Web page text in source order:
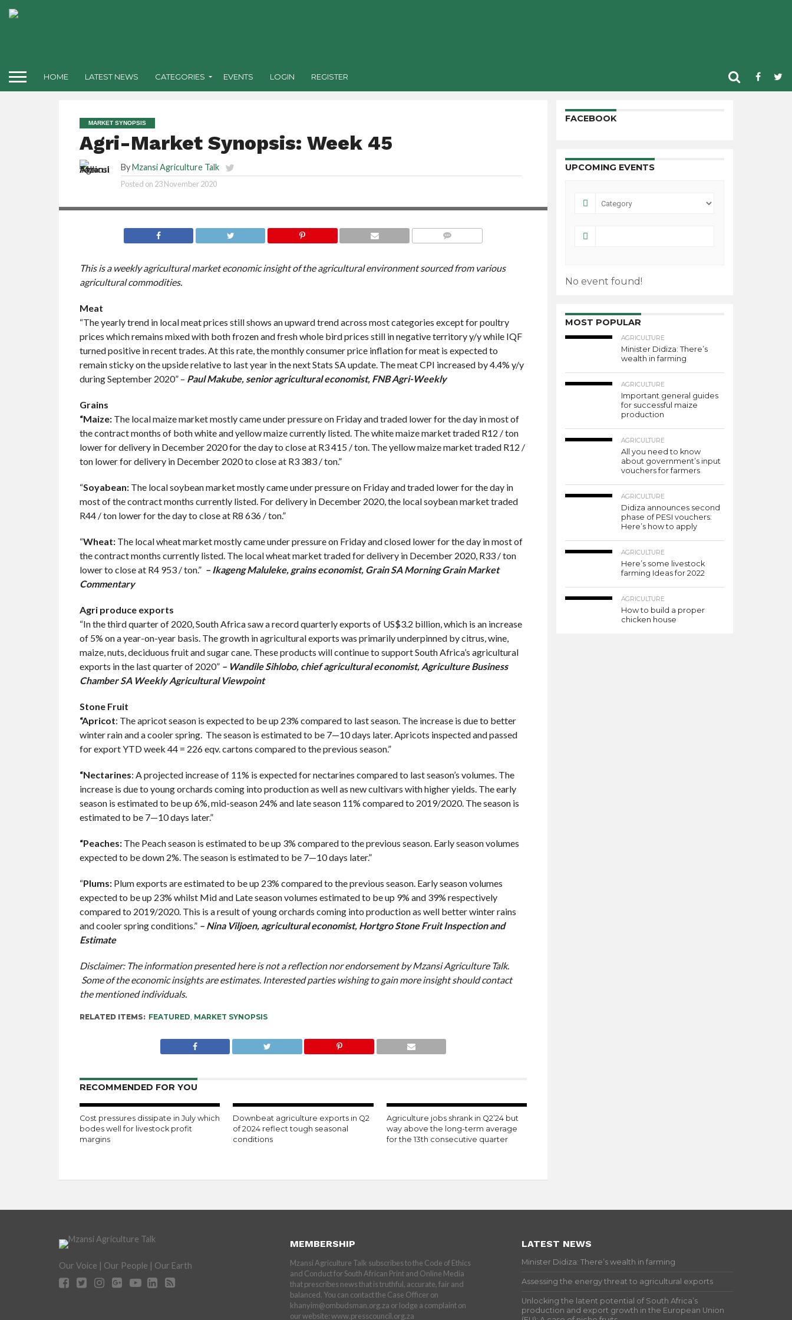
HOME LATEST NEWS CATEGORIES EVENTS LOGIN REGISTER
MARKET SYNOPSIS
Agri-Market Synopsis: Week 45
ByMzansi Agriculture Talk
Posted on 23 November 2020
This is a weekly agricultural market economic insight of the agricultural environment sourced from various
agricultural commodities.
Meat
“The yearly trend in local meat prices still shows an upward trend across most categories except for poultry
prices which remains mixed with both frozen and fresh whole bird prices still in negative territory y/y while IQF
turned positive in recent trades. At this rate, the monthly consumer price inflation for meat is expected to
remain sticky on the upside relative to last year in the next Stats SA update. The meat CPI increased by 4.4% y/y
during September 2020” – Paul Makube, senior agricultural economist, FNB Agri-Weekly
Grains
“Maize:The local maize market mostly came under pressure on Friday and traded lower for the day in most of
the contract months of both white and yellow maize currently listed. The white maize market traded R12 / ton
lower for delivery in December 2020 for the day to close at R3 415 / ton. The yellow maize market traded R12 /
ton lower for delivery in December 2020 to close at R3 383 / ton.”
“Soyabean:The local soybean market mostly came under pressure on Friday and traded lower for the day in
most of the contract months currently listed. For delivery in December 2020, the local soybean market traded
R44 / ton lower for the day to close at R8 636 / ton.”
“Wheat:The local wheat market mostly came under pressure on Friday and closed lower for the day in most of
the contract months currently listed. The local wheat market traded for delivery in December 2020, R33 / ton
lower to close at R4 953 / ton.” – Ikageng Maluleke, grains economist, Grain SA Morning Grain Market
Commentary
Agri produce exports
“In the third quarter of 2020, South Africa saw a record quarterly exports of US$3.2 billion, which is an increase
of 5% on a year-on-year basis. The growth in agricultural exports was primarily underpinned by citrus, wine,
maize, nuts, deciduous fruit and sugar cane. These products will continue to support South Africa’s agricultural
exports in the last quarter of 2020” – Wandile Sihlobo, chief agricultural economist, Agriculture Business
Chamber SA Weekly Agricultural Viewpoint
Stone Fruit
“Apricot: The apricot season is expected to be up 23% compared to last season. The increase is due to better
winter rain and a cooler spring. The season is estimated to be 7—10 days later. Apricots inspected and passed
for export YTD week 44 = 226 eqv. cartons compared to the previous season.”
“Nectarines: A projected increase of 11% is expected for nectarines compared to last season’s volumes. The
increase is due to young orchards coming into production as well as new cultivars with higher yields. The early
season is estimated to be up 6%, mid-season 24% and late season 11% compared to 2019/2020. The season is
estimated to be 7—10 days later.”
“Peaches:The Peach season is estimated to be up 3% compared to the previous season. Early season volumes
expected to be down 2%. The season is estimated to be 7—10 days later.”
“Plums:Plum exports are estimated to be up 23% compared to the previous season. Early season volumes
expected to be up 23% whilst Mid and Late season volumes estimated to be up 9% and 39% respectively
compared to 2019/2020. This is a result of young orchards coming into production as well better winter rains
and cooler spring conditions.” – Nina Viljoen, agricultural economist, Hortgro Stone Fruit Inspection and
Estimate
Disclaimer: The information presented here is not a reflection nor endorsement by Mzansi Agriculture Talk.
Some of the economic insights are estimates. Interested parties wishing to gain more insight should contact
the mentioned individuals.
RELATED ITEMS: FEATURED, MARKET SYNOPSIS
RECOMMENDED FOR YOU
Cost pressures dissipate in July which
bodes well for livestock profit
margins
Downbeat agriculture exports in Q2
of 2024 reflect tough seasonal
conditions
Agriculture jobs shrank in Q2’24 but
way above the long-term average
for the 13th consecutive quarter
FACEBOOK
UPCOMING EVENTS
No event found!
MOST POPULAR
AGRICULTURE
Minister Didiza: There’s
wealth in farming
AGRICULTURE
Important general guides
for successful maize
production
AGRICULTURE
All you need to know
about government’s input
vouchers for farmers
AGRICULTURE
Didiza announces second
phase of PESI vouchers:
Here’s how to apply
AGRICULTURE
Here’s some livestock
farming Ideas for 2022
AGRICULTURE
How to build a proper
chicken house
Our Voice | Our People | Our Earth
MEMBERSHIP
Mzansi Agriculture Talk subscribes to the Code of Ethics
and Conduct for South African Print and Online Media
that prescribes news that is truthful, accurate, fair and
balanced. You can contact the Case Officer on
khanyim@ombudsman.org.za or lodge a complaint on
our website: www.presscouncil.org.za
LATEST NEWS
Minister Didiza: There’s wealth in farming
Assessing the energy threat to agricultural exports
Unlocking the latent potential of South Africa’s
production and export growth in the European Union